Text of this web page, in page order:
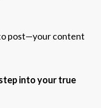
post—your content
into your true